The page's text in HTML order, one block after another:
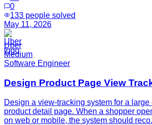
0
133 people solved
May 11, 2026
Uber
Medium
Software Engineer
Design Product Page View
Design a view-tracking system for a large
product detail page. When a shopper
on web or mobile, the system should